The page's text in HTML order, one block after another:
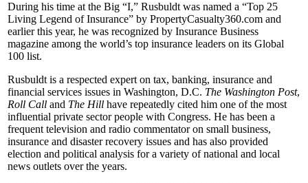
During his time at the Big “I,” Rusbuldt was named a “Top 25
Living Legend of Insurance” by PropertyCasualty360.com and
earlier this year, he was recognized by Insurance Business
magazine among the world’s top insurance leaders on its Global
100 list.
Rusbuldt is a respected expert on tax, banking, insurance and
financial services issues in Washington, D.C. The Washington Post,
Roll Call and The Hill have repeatedly cited him one of the most
influential private sector people with Congress. He has been a
frequent television and radio commentator on small business,
insurance and disaster recovery issues and has also provided
election and political analysis for a variety of national and local
news outlets over the years.